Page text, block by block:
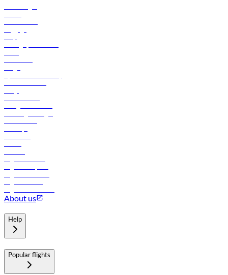
About us
Help
Popular flights